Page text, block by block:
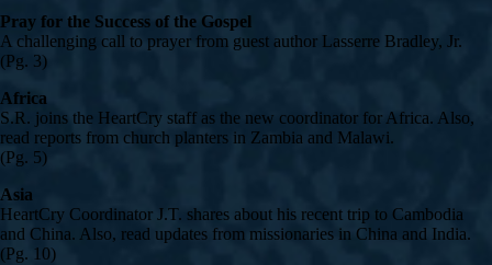
Pray for the Success of the Gospel
A challenging call to prayer from guest author Lasserre Bradley, Jr.
(Pg. 3)
Africa
S.R. joins the HeartCry staff as the new coordinator for Africa. Also,
read reports from church planters in Zambia and Malawi.
(Pg. 5)
Asia
HeartCry Coordinator J.T. shares about his recent trip to Cambodia
and China. Also, read updates from missionaries in China and India.
(Pg. 10)